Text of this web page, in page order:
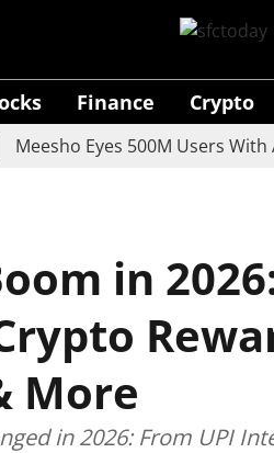
Finance Crypto
Eyes 500M Users With AI-
in
More
in 2026: From UPI